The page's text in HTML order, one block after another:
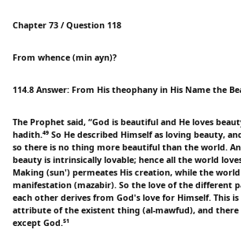
Chapter 73 / Question 118
From whence (min ayn)?
114.8 Answer: From His theophany in His Name the
The Prophet said, “God is beautiful and He loves
hadith.⁴⁹ So He described Himself as loving beauty,
so there is no thing more beautiful than the world.
beauty is intrinsically lovable; hence all the world
Making (sun') permeates His creation, while the
manifestation (mazabir). So the love of the different
each other derives from God's love for Himself. This is
attribute of the existent thing (al-mawfud), and there
except God.⁵¹